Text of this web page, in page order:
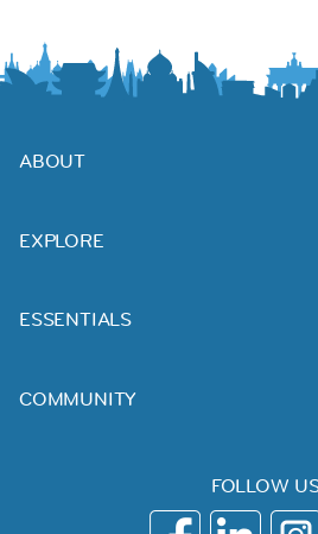
ABOUT
EXPLORE
ESSENTIALS
COMMUNITY
FOLLOW